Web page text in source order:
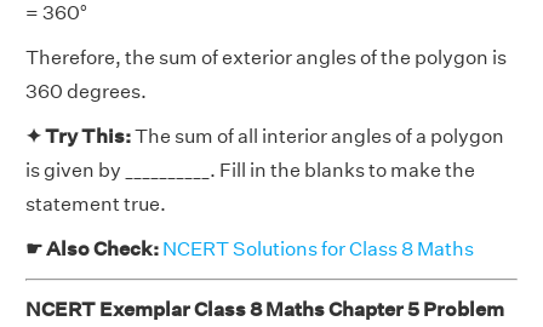
= 360°
Therefore, the sum of exterior angles of the polygon is
360 degrees.
✦ Try This:The sum of all interior angles of a polygon
is given by __________. Fill in the blanks to make the
statement true.
☛ Also Check: NCERT Solutions for Class 8 Maths
NCERT Exemplar Class 8 Maths Chapter 5 Problem